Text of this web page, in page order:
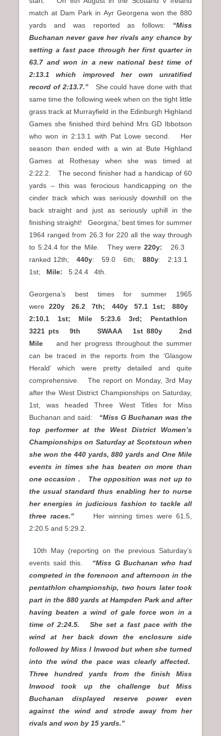
match at Dam Park in Ayr Georgena won the 880
yards and was reported as follows: “Miss
Buchanan never gave her rivals any chance by
setting a fast pace through her first quarter in
63.7 and won in a new national best time of
2:13.1 which improved her own unratified
record of 2:13.7.”She could have done with that
same time the following week when on the tight little
grass track at Murrayfield in the Edinburgh Highland
Games she finished third behind Mrs GD Ibbotson
who won in 2:13.1 with Pat Lowe second. Her
season then ended with a win at Bute Highland
Games at Rothesay when she was timed at
2:22.2. The second finisher had a handicap of 60
yards – this was ferocious handicapping on the
cinder track which was seriously downhill on the
back straight and just as seriously uphill in the
finishing straight! Georgina;’ best times for summer
1964 ranged from 26.3 for 220 all the way through
to 5:24.4 for the Mile. They were 220y: 26.3
ranked 12th;
440y: 59.0 6th; 880y: 2:13.1
1st; Mile: 5:24.4 4th.
Georgena’s best times for summer 1965
were 220y 26.2 7th; 440y 57.1 1st; 880y
2:10.1 1st; Mile 5:23.6 3rd; Pentathlon
3221 pts 9th SWAAA 1st 880y 2nd
Mile and her progress throughout the summer
can be traced in the reports from the ‘Glasgow
Herald’ which were pretty detailed and quite
comprehensive. The report on Monday, 3rd May
after the West District Championships on Saturday,
1st, was headed Three West Titles for Miss
Buchanan and said: “Miss G Buchanan was the
top performer at the West District Women’s
Championships on Saturday at Scotstoun when
she won the 440 yards, 880 yards and One Mile
events in times she has beaten on more than
one occasion . The opposition was not up to
the usual standard thus enabling her to nurse
her energies in judicious fashion to tackle all
three races.”Her winning times were 61.5,
2:20.5 and 5:29.2.
10th May (reporting on the previous Saturday’s
events said this. “Miss G Buchanan who had
competed in the forenoon and afternoon in the
pentathlon championship, two hours later took
part in the 880 yards at Hampden Park and after
having beaten a wind of gale force won in a
time of 2:24.5. She set a fast pace with the
wind at her back down the enclosure side
followed by Miss I Inwood but when she turned
into the wind the pace was clearly affected.
Three hundred yards from the finish Miss
Inwood took up the challenge but Miss
Buchanan displayed reserve power even
against the wind and strode away from her
rivals and won by 15 yards.”